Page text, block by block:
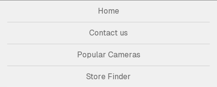
Home
Contact us
Popular Cameras
Store Finder